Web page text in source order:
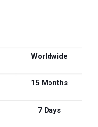
Worldwide
15 Months
7 Days